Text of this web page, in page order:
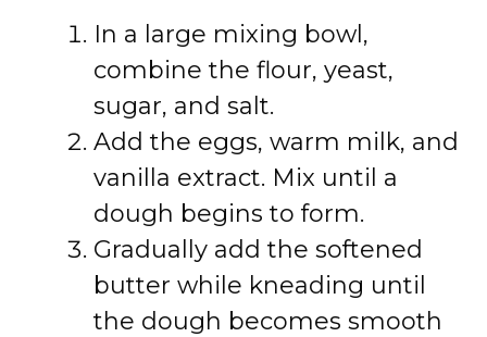
In a large mixing bowl,
combine the flour, yeast,
sugar, and salt.
Add the eggs, warm milk, and
vanilla extract. Mix until a
dough begins to form.
Gradually add the softened
butter while kneading until
the dough becomes smooth